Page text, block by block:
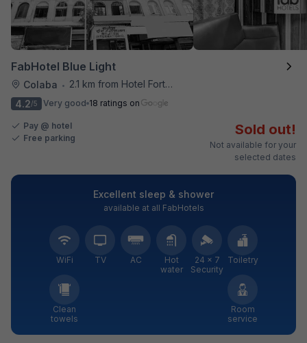
FabHotel Blue Light
Colaba •
2.1 km from Hotel Fortune
4.2/5 Very good 18 ratings on
Pay @ hotel
Free parking
Sold out!
Not available for your
selected dates
Excellent sleep & shower
available at all FabHotels
WiFi TV AC
Hot
water
24 × 7
Security
Toiletry
Clean
towels
Room
service